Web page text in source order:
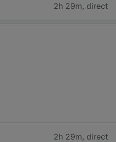
2h 29m, direct
2h 29m, direct